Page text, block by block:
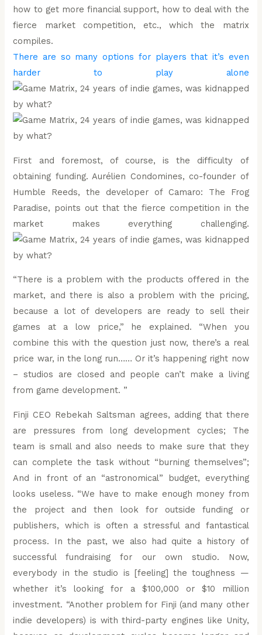
how to get more financial support, how to deal with the
fierce market competition, etc., which the matrix
compiles.
There are so many options for players that it’s even
harder to play alone
First and foremost, of course, is the difficulty of
obtaining funding. Aurélien Condomines, co-founder of
Humble Reeds, the developer of Camaro: The Frog
Paradise, points out that the fierce competition in the
market makes everything challenging.
“There is a problem with the products offered in the
market, and there is also a problem with the pricing,
because a lot of developers are ready to sell their
games at a low price,” he explained. “When you
combine this with the question just now, there’s a real
price war, in the long run…… Or it’s happening right now
– studios are closed and people can’t make a living
from game development. ”
Finji CEO Rebekah Saltsman agrees, adding that there
are pressures from long development cycles; The
team is small and also needs to make sure that they
can complete the task without “burning themselves”;
And in front of an “astronomical” budget, everything
looks useless. “We have to make enough money from
the project and then look for outside funding or
publishers, which is often a stressful and fantastical
process. In the past, we also had quite a history of
successful fundraising for our own studio. Now,
everybody in the studio is [feeling] the toughness —
whether it’s looking for a $100,000 or $10 million
investment. “Another problem for Finji (and many other
indie developers) is with third-party engines like Unity,